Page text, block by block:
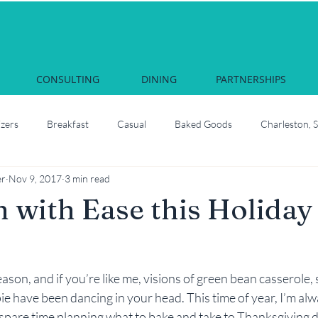
CONSULTING DINING PARTNERSHIPS
Breakfast Casual Baked Goods Charleston,
Courses & Cocktails
Martha Nesbit Nashville, Tennessee Savannah
with Ease this Holiday
Nov 9, 2017 3 min read
and if you’re like me, visions of green bean
have been dancing in your head. This time of year, I’m